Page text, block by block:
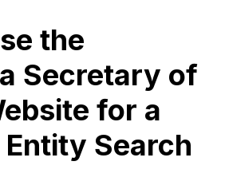
the
Secretary of
for a
Search